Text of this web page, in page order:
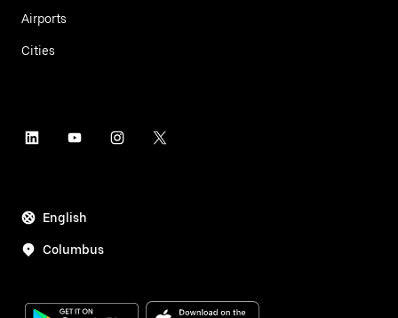
Airports
Cities
English
Columbus